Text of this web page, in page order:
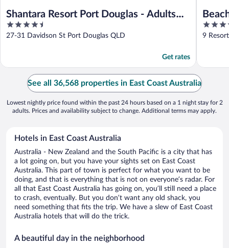
Shantara Resort Port Douglas - Adults
Only Retreat
4.5
out
27-31 Davidson St Port Douglas QLD
Get rates
4.5
out
9
See all 36,568 properties in East Coast Australia
Lowest nightly price found within the past 24 hours based on a 1 night stay for 2
adults. Prices and availability subject to change. Additional terms may apply.
Hotels in East Coast Australia
Australia - New Zealand and the South Pacific is a city that has
a lot going on, but you have your sights set on East Coast
Australia. This part of town is perfect for what you want to be
doing, and that is everything that is not on everyone’s radar. For
all that East Coast Australia has going on, you’ll still need a place
to crash, eventually. But you don’t want any old shack, you
need something that fits the trip. We have a slew of East Coast
Australia hotels that will do the trick.
A beautiful day in the neighborhood